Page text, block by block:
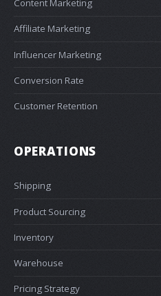
Content Marketing
Affiliate Marketing
Influencer Marketing
Conversion Rate
Customer Retention
OPERATIONS
Shipping
Product Sourcing
Inventory
Warehouse
Pricing Strategy